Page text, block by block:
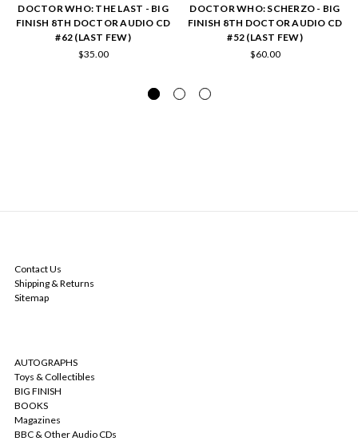
DOCTOR WHO: THE LAST - BIG
FINISH 8TH DOCTOR AUDIO CD
#62 (LAST FEW)
$35.00
DOCTOR WHO: SCHERZO - BIG
FINISH 8TH DOCTOR AUDIO CD
#52 (LAST FEW)
$60.00
Contact Us
Shipping & Returns
Sitemap
AUTOGRAPHS
Toys & Collectibles
BIG FINISH
BOOKS
Magazines
BBC & Other Audio CDs